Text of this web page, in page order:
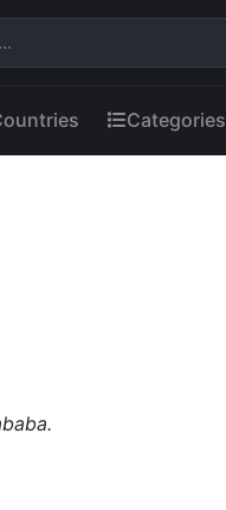
Categories